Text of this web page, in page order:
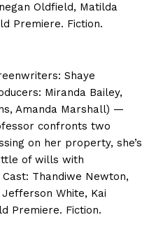
Oldfield, Matilda
Premiere. Fiction.
Shaye
Miranda Bailey,
Amanda Marshall) —
confronts two
on her property, she’s
of wills with
Thandiwe Newton,
White, Kai
Premiere. Fiction.